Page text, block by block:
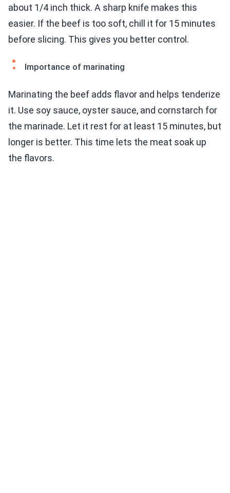
about 1/4 inch thick. A sharp knife makes this
easier. If the beef is too soft, chill it for 15 minutes
before slicing. This gives you better control.
Importance of marinating
Marinating the beef adds flavor and helps tenderize
it. Use soy sauce, oyster sauce, and cornstarch for
the marinade. Let it rest for at least 15 minutes, but
longer is better. This time lets the meat soak up
the flavors.